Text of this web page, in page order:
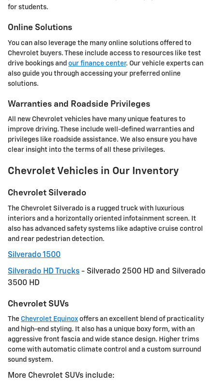
for students.
Online Solutions
You can also leverage the many online solutions offered to
Chevrolet buyers. These include access to resources like test
drive bookings and our finance center. Our vehicle experts can
also guide you through accessing your preferred online
solutions.
Warranties and Roadside Privileges
All new Chevrolet vehicles have many unique features to
improve driving. These include well-defined warranties and
privileges like roadside assistance. We also ensure you have
clear insight into the terms of all these privileges.
Chevrolet Vehicles in Our Inventory
Chevrolet Silverado
The Chevrolet Silverado is a rugged truck with luxurious
interiors and a horizontally oriented infotainment screen. It
also has advanced safety systems like adaptive cruise control
and rear pedestrian detection.
Silverado 1500
Silverado HD Trucks - Silverado 2500 HD and Silverado
3500 HD
Chevrolet SUVs
The Chevrolet Equinox offers an excellent blend of practicality
and high-end styling. It also has a unique boxy form, with an
aggressive front fascia and wide stance design. Higher trims
come with automatic climate control and a custom surround
sound system.
More Chevrolet SUVs include: